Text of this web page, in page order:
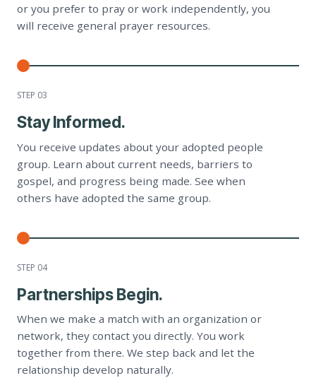
or you prefer to pray or work independently, you
will receive general prayer resources.
STEP 03
Stay Informed.
You receive updates about your adopted people
group. Learn about current needs, barriers to
gospel, and progress being made. See when
others have adopted the same group.
STEP 04
Partnerships Begin.
When we make a match with an organization or
network, they contact you directly. You work
together from there. We step back and let the
relationship develop naturally.